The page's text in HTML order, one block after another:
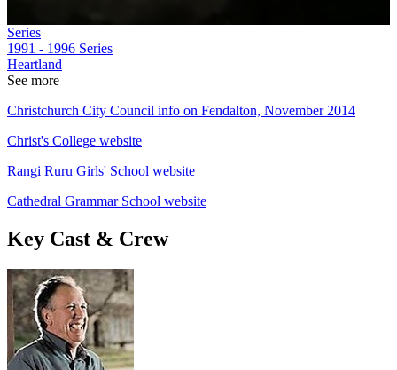
Series
1991 - 1996 Series
Heartland
See more
Christchurch City Council info on Fendalton, November 2014
Christ's College website
Rangi Ruru Girls' School website
Cathedral Grammar School website
Key Cast & Crew